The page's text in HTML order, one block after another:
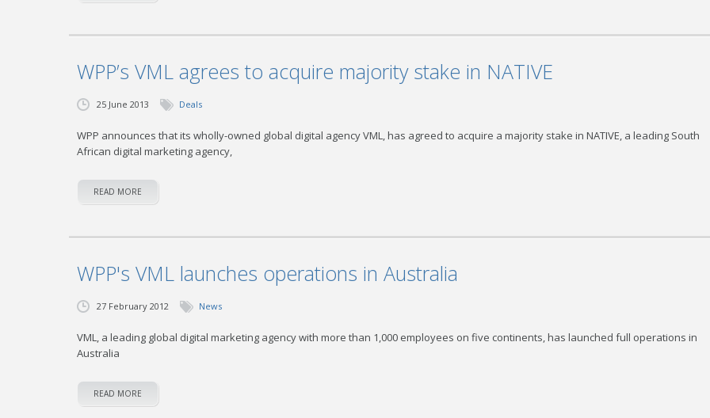
WPP’s VML agrees to acquire majority stake in NATIVE
25 June 2013 Deals
WPP announces that its wholly-owned global digital agency VML, has agreed to acquire a majority stake in NATIVE, a leading South
African digital marketing agency,
READ MORE
WPP's VML launches operations in Australia
27 February 2012 News
VML, a leading global digital marketing agency with more than 1,000 employees on five continents, has launched full operations in
Australia
READ MORE